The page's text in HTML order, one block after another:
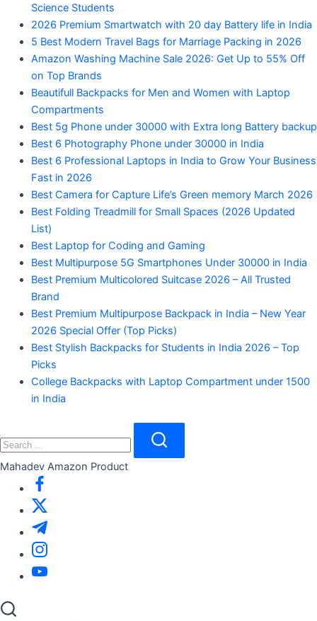
Science Students
2026 Premium Smartwatch with 20 day Battery life in India
5 Best Modern Travel Bags for Marriage Packing in 2026
Amazon Washing Machine Sale 2026: Get Up to 55% Off
on Top Brands
Beautifull Backpacks for Men and Women with Laptop
Compartments
Best 5g Phone under 30000 with Extra long Battery backup
Best 6 Photography Phone under 30000 in India
Best 6 Professional Laptops in India to Grow Your Business
Fast in 2026
Best Camera for Capture Life’s Green memory March 2026
Best Folding Treadmill for Small Spaces (2026 Updated
List)
Best Laptop for Coding and Gaming
Best Multipurpose 5G Smartphones Under 30000 in India
Best Premium Multicolored Suitcase 2026 – All Trusted
Brand
Best Premium Multipurpose Backpack in India – New Year
2026 Special Offer (Top Picks)
Best Stylish Backpacks for Students in India 2026 – Top
Picks
College Backpacks with Laptop Compartment under 1500
in India
Search
Search
Mahadev Amazon Product
https://www.facebook.com/
https://twitter.com/
https://t.me/
https://www.instagram.com/
https://youtube.com/